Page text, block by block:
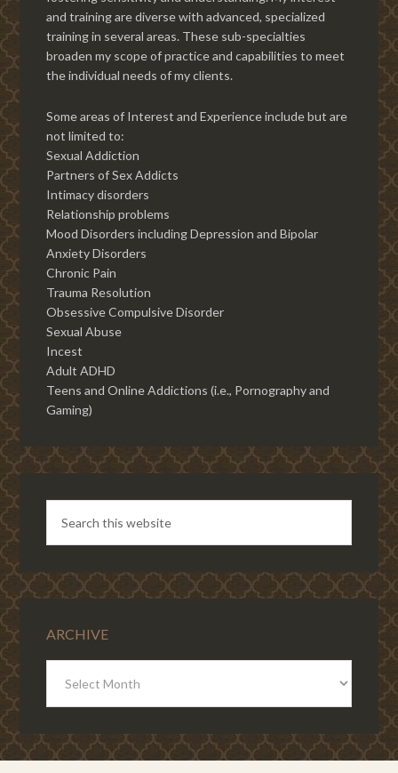
and training are diverse with advanced, specialized
training in several areas. These sub-specialties
broaden my scope of practice and capabilities to meet
the individual needs of my clients.
Some areas of Interest and Experience include but are
not limited to:
Sexual Addiction
Partners of Sex Addicts
Intimacy disorders
Relationship problems
Mood Disorders including Depression and Bipolar
Anxiety Disorders
Chronic Pain
Trauma Resolution
Obsessive Compulsive Disorder
Sexual Abuse
Incest
Adult ADHD
Teens and Online Addictions (i.e., Pornography and
Gaming)
ARCHIVE